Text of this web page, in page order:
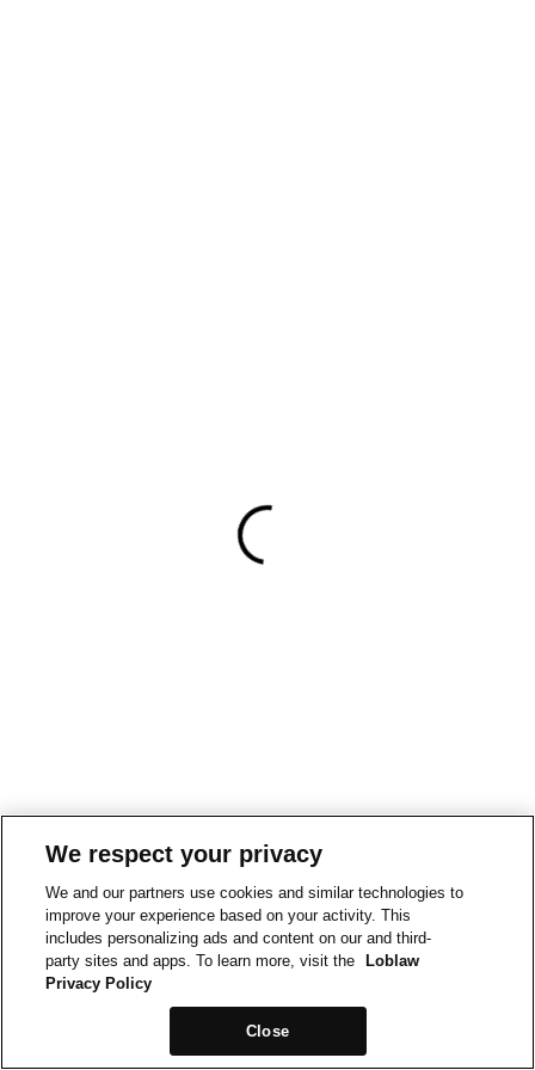
We respect your privacy
We and our partners use cookies and similar technologies to
improve your experience based on your activity. This
includes personalizing ads and content on our and third-
party sites and apps. To learn more, visit the
Loblaw
Privacy Policy
Close